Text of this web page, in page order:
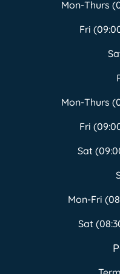
Mon-Thurs
Fri
Mon-Thurs
Fri
Sat
Mon-Fri
Sat